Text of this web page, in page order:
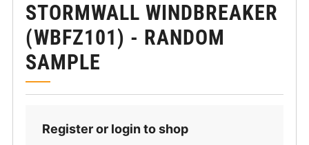
STORMWALL WINDBREAKER
(WBFZ101) - RANDOM
SAMPLE
Register or login to shop